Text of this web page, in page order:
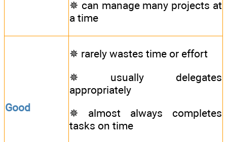
✵ can manage many projects at
a time
Good
✵ rarely wastes time or effort
✵ usually delegates
appropriately
✵ almost always completes
tasks on time